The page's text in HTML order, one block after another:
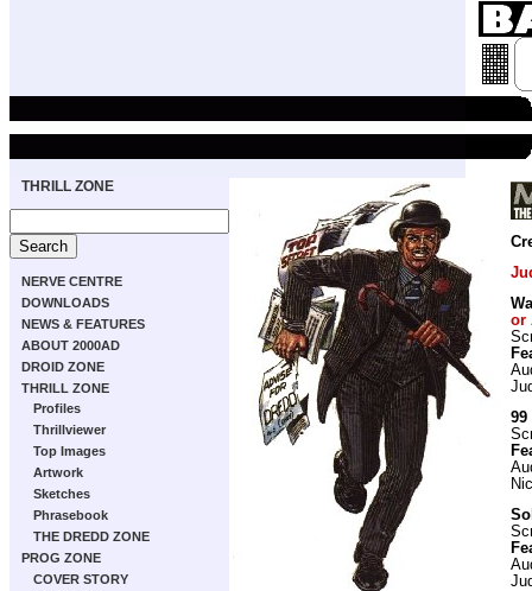
THRILL ZONE
NERVE CENTRE
DOWNLOADS
NEWS & FEATURES
ABOUT 2000AD
DROID ZONE
THRILL ZONE
Profiles
Thrillviewer
Top Images
Artwork
Sketches
Phrasebook
THE DREDD ZONE
PROG ZONE
COVER STORY
or
99